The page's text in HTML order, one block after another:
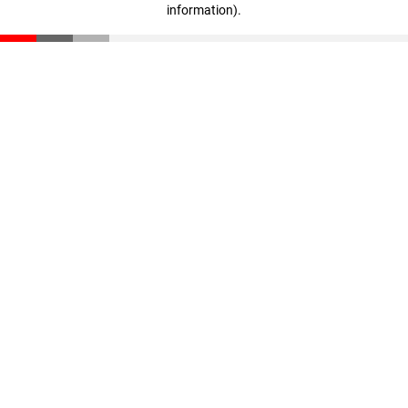
information).